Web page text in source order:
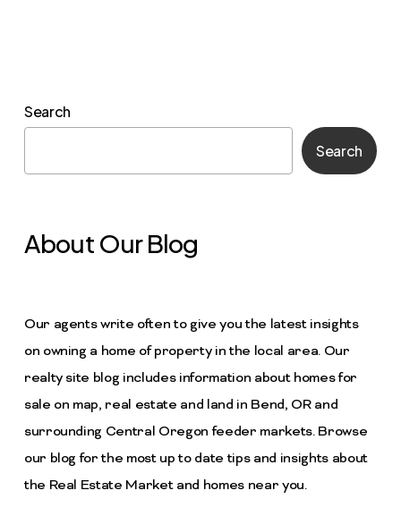
Search
Search
About Our Blog
Our agents write often to give you the latest insights
on owning a home of property in the local area. Our
realty site blog includes information about homes for
sale on map, real estate and land in Bend, OR and
surrounding Central Oregon feeder markets. Browse
our blog for the most up to date tips and insights about
the Real Estate Market and homes near you.